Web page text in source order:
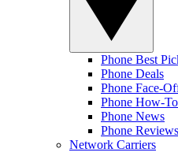
Phone Best
Phone Deals
Phone Face-
Phone How-
Phone News
Phone Reviews
Network Carriers